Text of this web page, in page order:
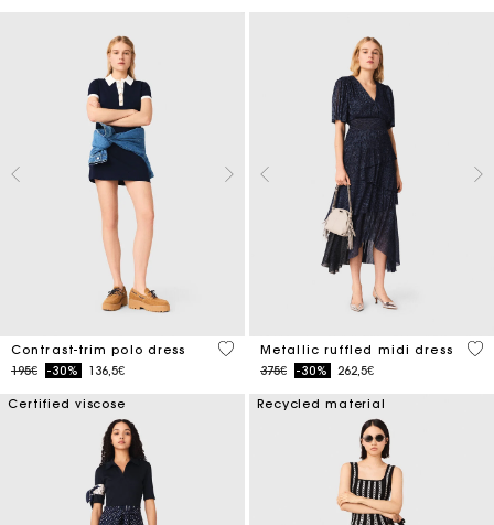
Contrast-trim polo dress
Price reduced from
195€to-30% 136,5€
5 out of 5 Customer Rating
Metallic ruffled midi dress
Price reduced from
375€to-30% 262,5€
4
Certified viscose Recycled material